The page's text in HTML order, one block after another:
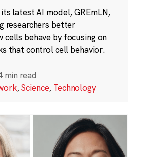
latest AI model, GREmLN,
researchers better
cells behave by focusing on
that control cell behavior.
min read
,Science, Technology